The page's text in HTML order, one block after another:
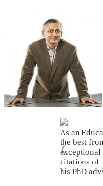
As an
the best
exceptional
citations of
his PhD
❮